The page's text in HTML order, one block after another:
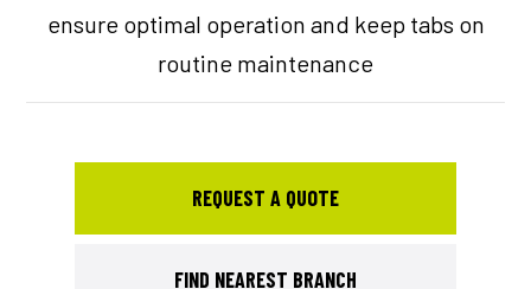
ensure optimal operation and keep tabs on
routine maintenance
REQUEST A QUOTE
FIND NEAREST BRANCH